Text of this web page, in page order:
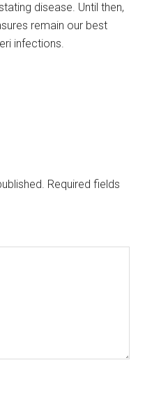
disease. Until then,
remain our best
infections.
Required fields